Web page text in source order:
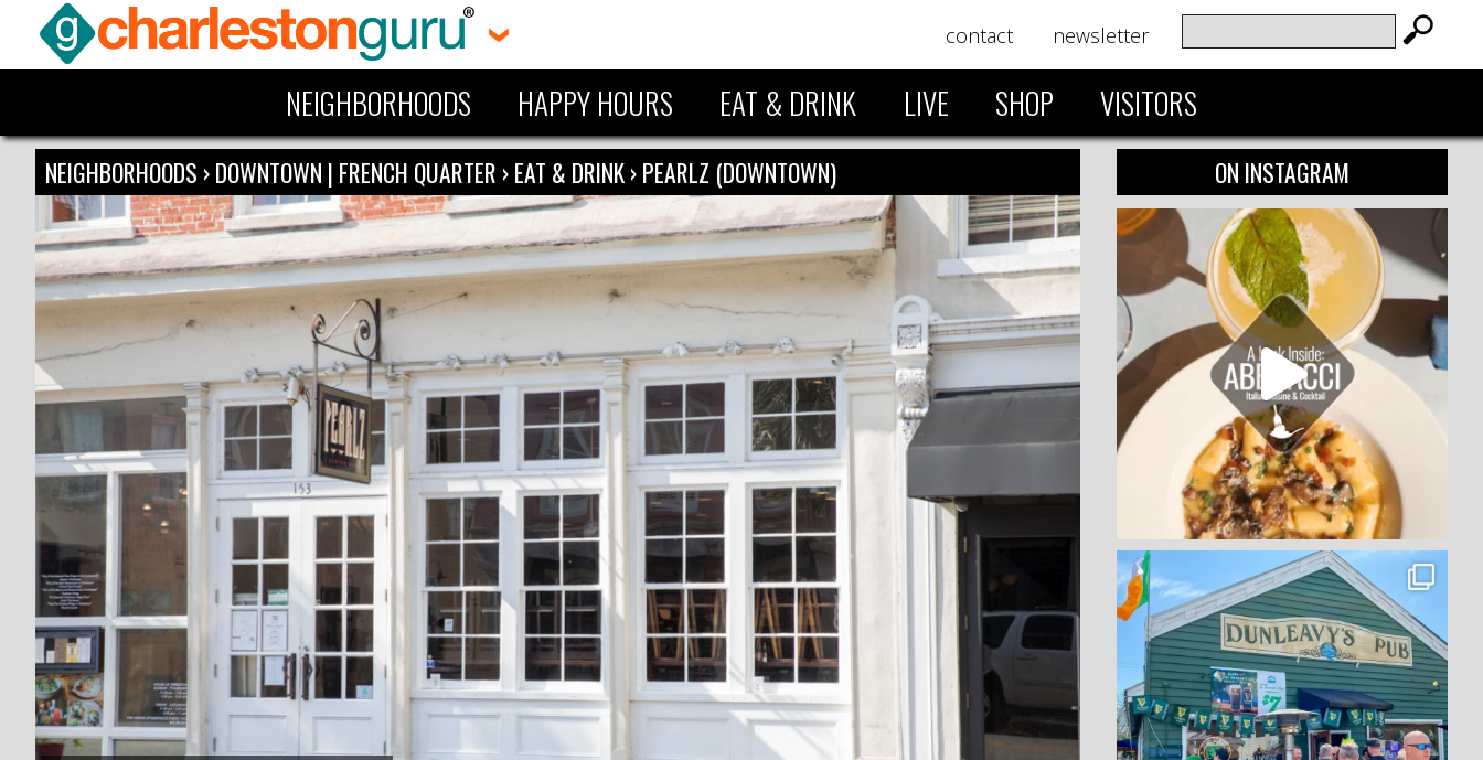
contact newsletter
NEIGHBORHOODS HAPPY HOURS EAT & DRINK LIVE SHOP VISITORS
NEIGHBORHOODS ›DOWNTOWN | FRENCH QUARTER ›EAT & DRINK›PEARLZ (DOWNTOWN) ON INSTAGRAM